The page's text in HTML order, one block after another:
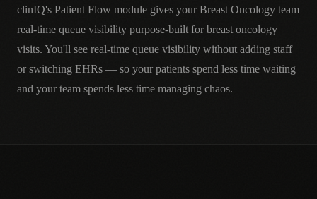
clinIQ's Patient Flow module gives your Breast Oncology team
real-time queue visibility purpose-built for breast oncology
visits. You'll see real-time queue visibility without adding staff
or switching EHRs — so your patients spend less time waiting
and your team spends less time managing chaos.